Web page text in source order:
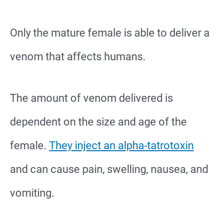
Only the mature female is able to deliver a
venom that affects humans.
The amount of venom delivered is
dependent on the size and age of the
female. They inject an alpha-tatrotoxin
and can cause pain, swelling, nausea, and
vomiting.